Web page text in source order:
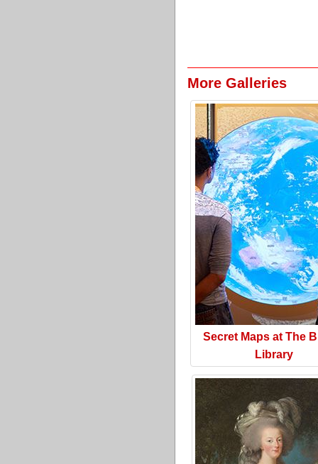
More Galleries
Secret Maps at The
Library